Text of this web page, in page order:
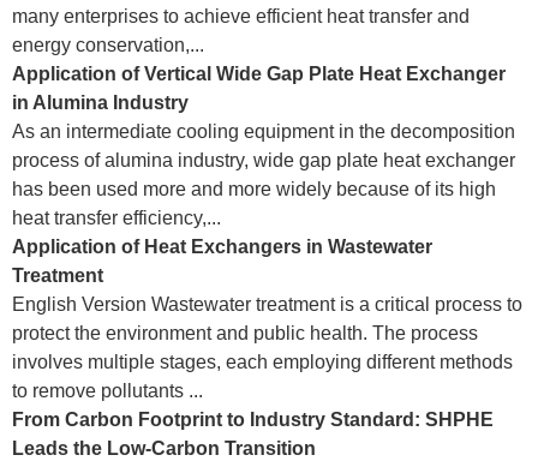
many enterprises to achieve efficient heat transfer and
energy conservation,...
Application of Vertical Wide Gap Plate Heat Exchanger
in Alumina Industry
As an intermediate cooling equipment in the decomposition
process of alumina industry, wide gap plate heat exchanger
has been used more and more widely because of its high
heat transfer efficiency,...
Application of Heat Exchangers in Wastewater
Treatment
English Version Wastewater treatment is a critical process to
protect the environment and public health. The process
involves multiple stages, each employing different methods
to remove pollutants ...
From Carbon Footprint to Industry Standard: SHPHE
Leads the Low-Carbon Transition